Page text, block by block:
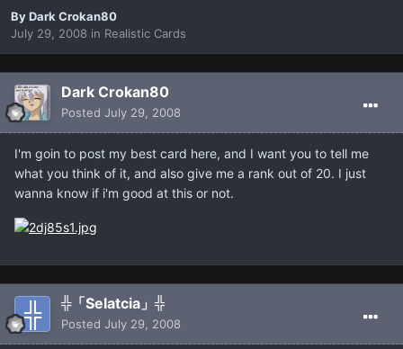
ByDark Crokan80
July 29, 2008 in Realistic Cards
Dark Crokan80
Posted July 29, 2008
I'm goin to post my best card here, and I want you to tell me
what you think of it, and also give me a rank out of 20. I just
wanna know if i'm good at this or not.
╬「Selatcia」╬
Posted July 29, 2008